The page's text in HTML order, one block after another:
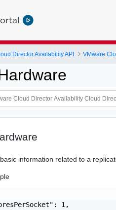
Director Availability API
information related to a
1,